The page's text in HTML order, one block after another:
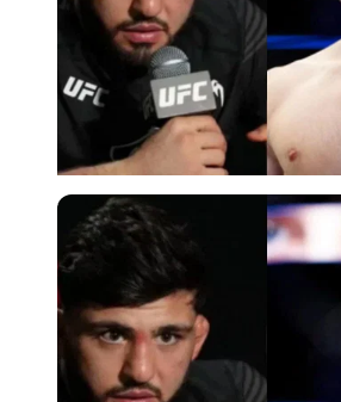
Imago